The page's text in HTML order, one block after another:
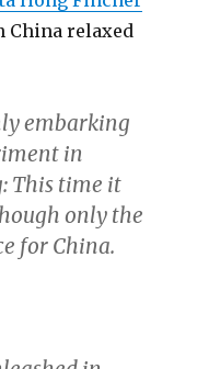
China relaxed
embarking
in
This time it
only the
for China.